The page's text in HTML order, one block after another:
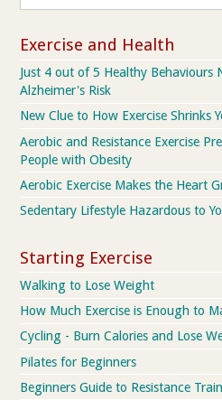
Exercise and Health
Just 4 out of 5 Healthy Behaviours
Alzheimer's Risk
New Clue to How Exercise Shrinks
Aerobic and Resistance Exercise
People with Obesity
Aerobic Exercise Makes the Heart
Sedentary Lifestyle Hazardous to
Starting Exercise
Walking to Lose Weight
How Much Exercise is Enough to
Cycling - Burn Calories and Lose
Pilates for Beginners
Beginners Guide to Resistance